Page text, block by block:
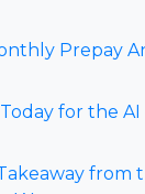
Prepay
for the
from